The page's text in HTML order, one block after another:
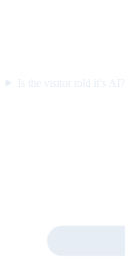
Is the visitor told it’s AI?